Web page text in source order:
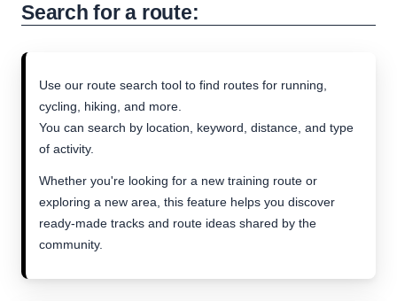
Search for a route:
Use our route search tool to find routes for running,
cycling, hiking, and more.
You can search by location, keyword, distance, and type
of activity.
Whether you're looking for a new training route or
exploring a new area, this feature helps you discover
ready-made tracks and route ideas shared by the
community.